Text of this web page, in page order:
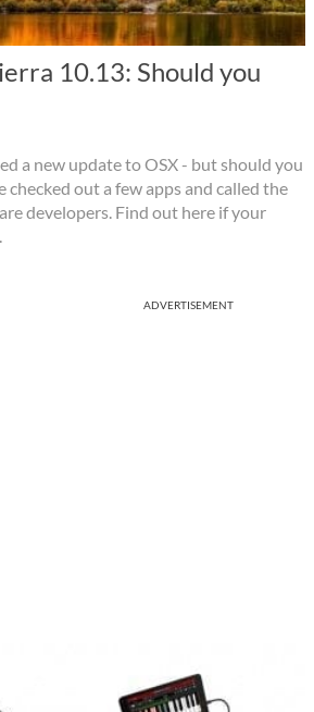
10.13: Should you
a new update to OSX - but should you
checked out a few apps and called the
developers. Find out here if your
ADVERTISEMENT